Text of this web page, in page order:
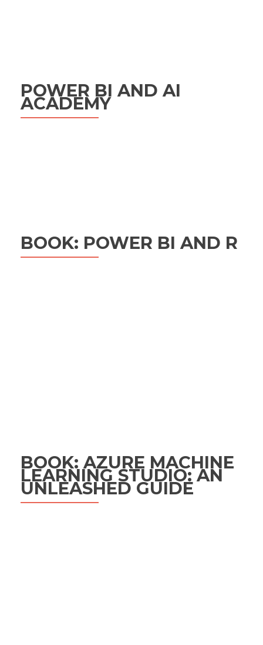
POWER BI AND AI
ACADEMY
BOOK: POWER BI AND R
BOOK: AZURE MACHINE
LEARNING STUDIO: AN
UNLEASHED GUIDE